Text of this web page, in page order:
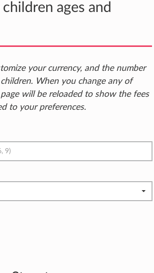
ages and
your currency, and the number
When you change any of
will be reloaded to show the fees
to your preferences.